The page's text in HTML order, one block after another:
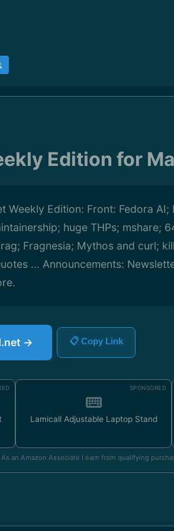
Edition for
Weekly Edition: Front: Fedora
huge THPs; mshare;
Fragnesia; Mythos and curl;
... Announcements:
→ 📋 Copy Link
SPONSORED
Lamicall Adjustable Laptop Stand
As an Amazon Associate I earn from qualifying